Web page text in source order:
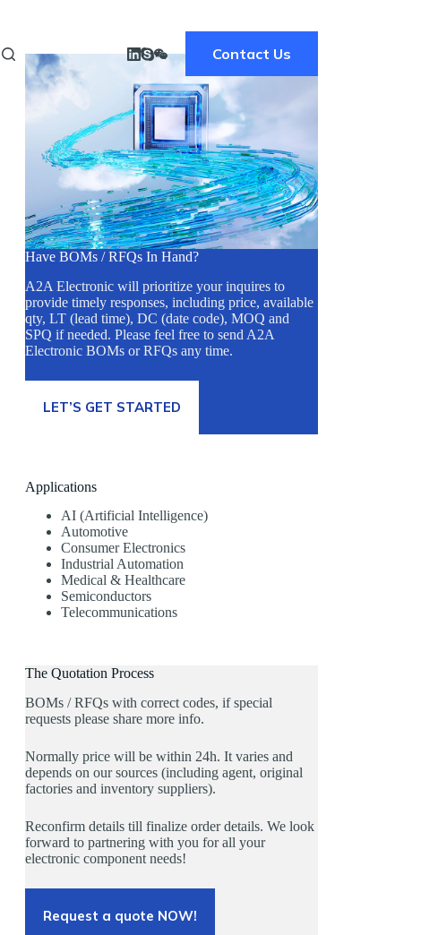
Contact Us
Have BOMs / RFQs In Hand?
A2A Electronic will prioritize your inquires to
provide timely responses, including price, available
qty, LT (lead time), DC (date code), MOQ and
SPQ if needed. Please feel free to send A2A
Electronic BOMs or RFQs any time.
LET’S GET STARTED
Applications
AI (Artificial Intelligence)
Automotive
Consumer Electronics
Industrial Automation
Medical & Healthcare
Semiconductors
Telecommunications
The Quotation Process
BOMs / RFQs with correct codes, if special
requests please share more info.
Normally price will be within 24h. It varies and
depends on our sources (including agent, original
factories and inventory suppliers).
Reconfirm details till finalize order details. We look
forward to partnering with you for all your
electronic component needs!
Request a quote NOW!